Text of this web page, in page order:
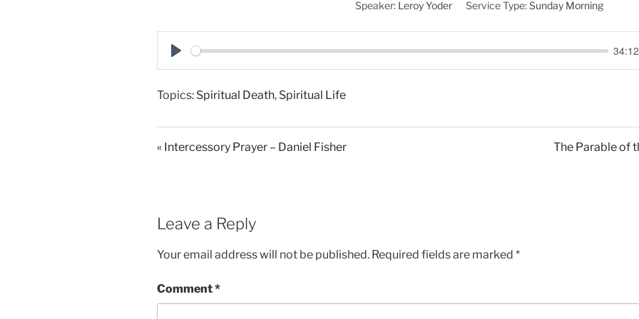
Speaker: Leroy Yoder Service Type:Sunday Morning
P
y
34:12
Topics: Spiritual Death, Spiritual Life
« Intercessory Prayer – Daniel Fisher The Parable of
Leave a Reply
Your email address will not be published. Required fields are marked *
Comment*